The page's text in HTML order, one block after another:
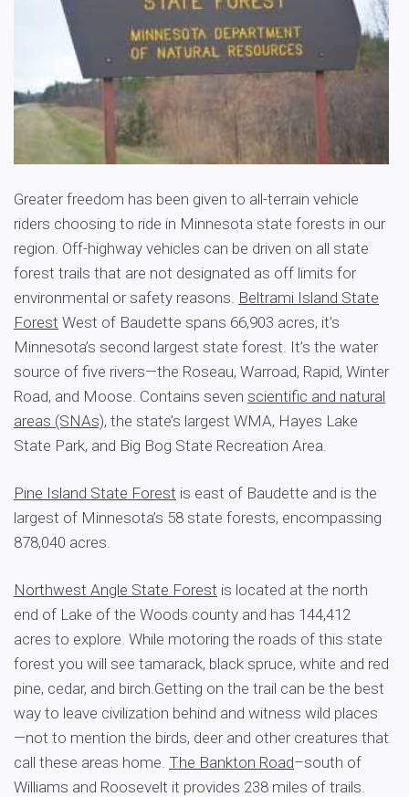
Greater freedom has been given to all-terrain vehicle
riders choosing to ride in Minnesota state forests in our
region. Off-highway vehicles can be driven on all state
forest trails that are not designated as off limits for
environmental or safety reasons. Beltrami Island State
Forest West of Baudette spans 66,903 acres, it’s
Minnesota’s second largest state forest. It’s the water
source of five rivers—the Roseau, Warroad, Rapid, Winter
Road, and Moose. Contains seven scientific and natural
areas (SNAs), the state’s largest WMA, Hayes Lake
State Park, and Big Bog State Recreation Area.
Pine Island State Forest is east of Baudette and is the
largest of Minnesota’s 58 state forests, encompassing
878,040 acres.
Northwest Angle State Forest is located at the north
end of Lake of the Woods county and has 144,412
acres to explore. While motoring the roads of this state
forest you will see tamarack, black spruce, white and red
pine, cedar, and birch.Getting on the trail can be the best
way to leave civilization behind and witness wild places
—not to mention the birds, deer and other creatures that
call these areas home. The Bankton Road–south of
Williams and Roosevelt it provides 238 miles of trails.